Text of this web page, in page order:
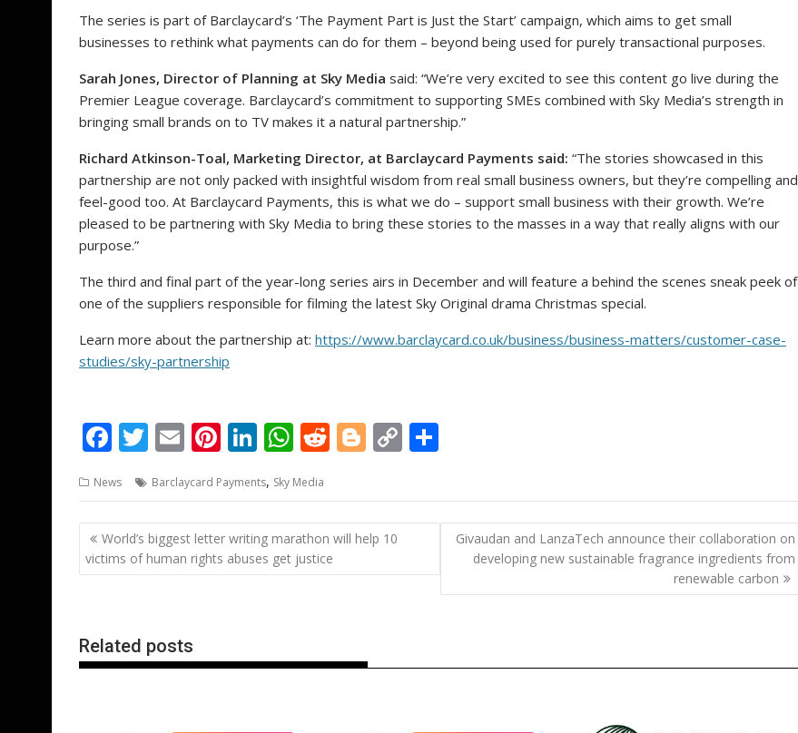
The series is part of Barclaycard’s ‘The Payment Part is Just the Start’ campaign, which aims to get small
businesses to rethink what payments can do for them – beyond being used for purely transactional purposes.
Sarah Jones, Director of Planning at Sky Media said: “We’re very excited to see this content go live during the
Premier League coverage. Barclaycard’s commitment to supporting SMEs combined with Sky Media’s strength in
bringing small brands on to TV makes it a natural partnership.”
Richard Atkinson-Toal, Marketing Director, at Barclaycard Payments said: “The stories showcased in this
partnership are not only packed with insightful wisdom from real small business owners, but they’re compelling and
feel-good too. At Barclaycard Payments, this is what we do – support small business with their growth. We’re
pleased to be partnering with Sky Media to bring these stories to the masses in a way that really aligns with our
purpose.”
The third and final part of the year-long series airs in December and will feature a behind the scenes sneak peek of
one of the suppliers responsible for filming the latest Sky Original drama Christmas special.
Learn more about the partnership at: https://www.barclaycard.co.uk/business/business-matters/customer-case-
studies/sky-partnership
F
e
b
o
o
T
itt
er
E
ai
l
Pi
er
e
st
Li
k
e
dI
n
W
at
s
A
p
R
d
di
t
Bl
g
g
er
C
p
y
n
ar
e
News Barclaycard Payments, Sky Media
Post
navigation
World’s biggest letter writing marathon will help 10
victims of human rights abuses get justice
Givaudan and LanzaTech announce their collaboration on
developing new sustainable fragrance ingredients from
renewable carbon
Related posts